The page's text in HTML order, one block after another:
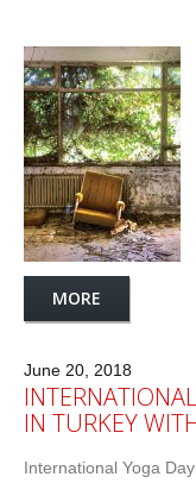
MORE
June 20, 2018
IN TURKEY
International Yoga